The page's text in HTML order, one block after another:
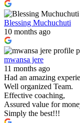
Blessing Muchuchuti
10 months ago
mwansa jere
11 months ago
Had an amazing
Well organized Team.
Effective coaching,
Assured value for
Simply the best!!!